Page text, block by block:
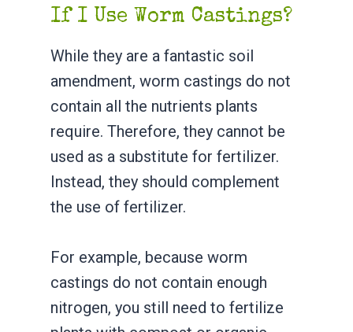
If I Use Worm Castings?
While they are a fantastic soil
amendment, worm castings do not
contain all the nutrients plants
require. Therefore, they cannot be
used as a substitute for fertilizer.
Instead, they should complement
the use of fertilizer.
For example, because worm
castings do not contain enough
nitrogen, you still need to fertilize